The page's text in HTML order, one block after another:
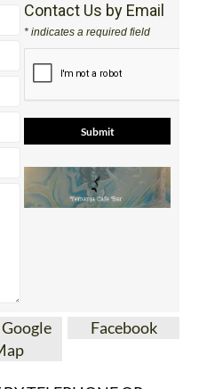
Contact Us by Email
* indicates a required field
Facebook